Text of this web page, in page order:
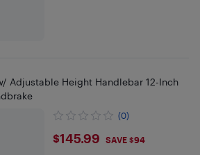
Adjustable Height Handlebar 12-Inch
(0)
$145.99
$145.99 SAVE $94